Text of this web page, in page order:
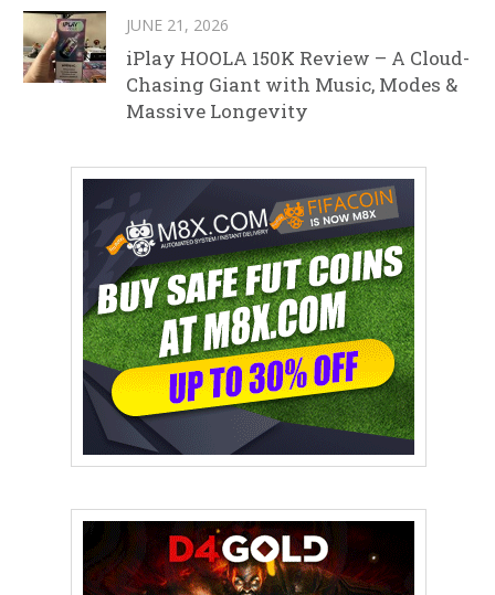
JUNE 21, 2026
iPlay HOOLA 150K Review – A Cloud-
Chasing Giant with Music, Modes &
Massive Longevity